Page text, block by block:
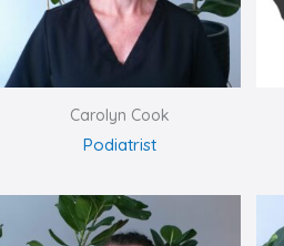
Carolyn Cook
Podiatrist